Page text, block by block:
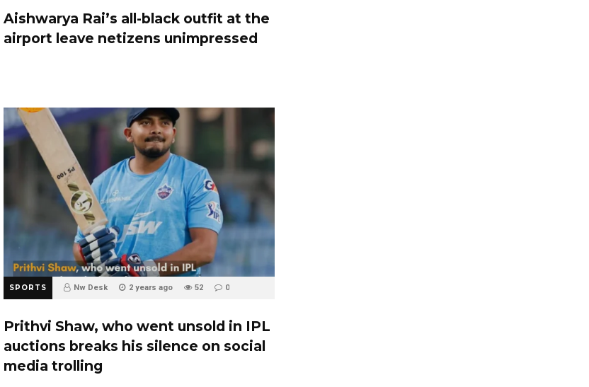
Aishwarya Rai’s all-black outfit at the
airport leave netizens unimpressed
SPORTS Nw Desk 2 years ago 52 0
Prithvi Shaw, who went unsold in IPL
auctions breaks his silence on social
media trolling